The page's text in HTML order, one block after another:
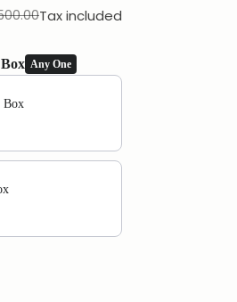
Tax included
Any One
buttons to navigate through product
Box